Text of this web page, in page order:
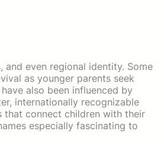
even regional identity. Some
as younger parents seek
also been influenced by
internationally recognizable
that connect children with their
especially fascinating to